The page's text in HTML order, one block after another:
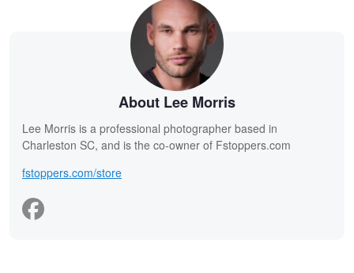
About Lee Morris
Lee Morris is a professional photographer based in
Charleston SC, and is the co-owner of Fstoppers.com
fstoppers.com/store